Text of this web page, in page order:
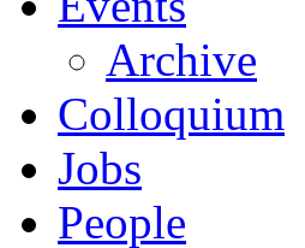
Archive
Colloquium
Jobs
People